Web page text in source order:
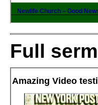
Full
Amazing Video